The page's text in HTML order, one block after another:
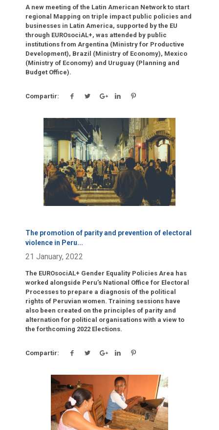
A new meeting of the Latin American Network to start
regional Mapping on triple impact public policies and
businesses in Latin America, supported by the EU
through EUROsociAL+, was attended by public
institutions from Argentina (Ministry for Productive
Development), Brazil (Ministry of Economy), Mexico
(Ministry of Economy) and Uruguay (Planning and
Budget Office).
Compartir:
Click para leer más.
The promotion of parity and prevention of electoral
violence in Peru...
21 January, 2022
The EUROsociAL+ Gender Equality Policies Area has
worked alongside Peru’s National Office for Electoral
Processes to prepare a diagnosis of the political
rights of Peruvian women. Training sessions have
also been created on the principles of parity and
alternation for political organisations with a view to
the forthcoming 2022 Elections.
Compartir:
Click para leer más.